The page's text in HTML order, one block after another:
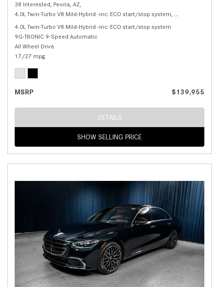
38 Interested, Peoria, AZ,
4.0L Twin-Turbo V8 Mild-Hybrid -inc: ECO start/stop system, S 580 4MATIC®
4.0L Twin-Turbo V8 Mild-Hybrid -inc: ECO start/stop system
9G-TRONIC 9-Speed Automatic
All Wheel Drive
17/27 mpg
MSRP $139,955
DETAILS
SHOW SELLING PRICE